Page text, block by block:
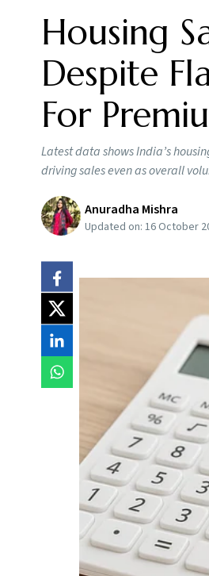
Housing
Despite
For
Latest data shows India’s
driving sales even as overall
Anuradha Mishra
Updated on: 16 October